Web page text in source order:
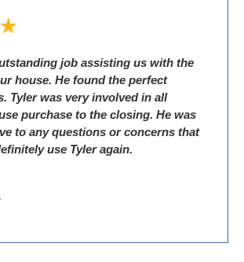
job assisting us with the
house. He found the perfect
Tyler was very involved in all
purchase to the closing. He was
to any questions or concerns that
use Tyler again.